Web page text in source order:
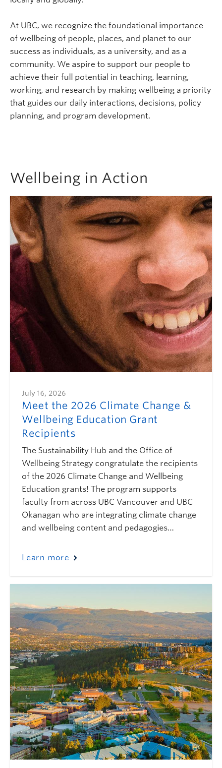
At UBC, we recognize the foundational importance
of wellbeing of people, places, and planet to our
success as individuals, as a university, and as a
community. We aspire to support our people to
achieve their full potential in teaching, learning,
working, and research by making wellbeing a priority
that guides our daily interactions, decisions, policy
planning, and program development.
Wellbeing in Action
July 16, 2026
Meet the 2026 Climate Change &
Wellbeing Education Grant
Recipients
The Sustainability Hub and the Office of
Wellbeing Strategy congratulate the recipients
of the 2026 Climate Change and Wellbeing
Education grants! The program supports
faculty from across UBC Vancouver and UBC
Okanagan who are integrating climate change
and wellbeing content and pedagogies…
Learn more